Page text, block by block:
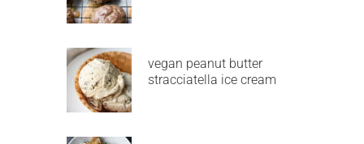
vegan peanut butter
stracciatella ice cream